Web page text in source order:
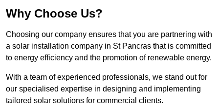
Why Choose Us?
Choosing our company ensures that you are partnering with
a solar installation company in St Pancras that is committed
to energy efficiency and the promotion of renewable energy.
With a team of experienced professionals, we stand out for
our specialised expertise in designing and implementing
tailored solar solutions for commercial clients.